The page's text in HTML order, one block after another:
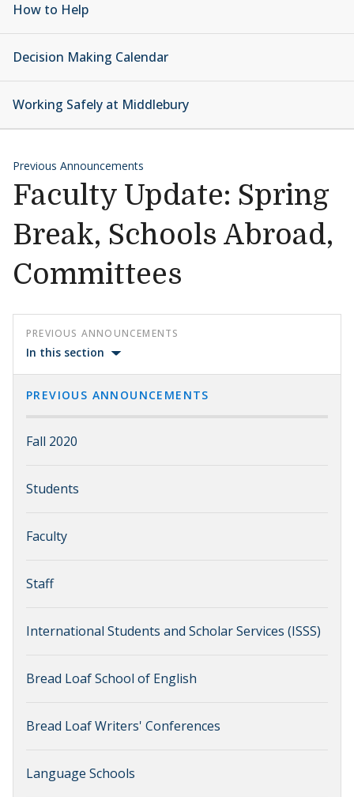
How to Help
Decision Making Calendar
Working Safely at Middlebury
Previous Announcements
Faculty Update: Spring
Break, Schools Abroad,
Committees
PREVIOUS ANNOUNCEMENTS
In this section
PREVIOUS ANNOUNCEMENTS
Fall 2020
Students
Faculty
Staff
International Students and Scholar Services (ISSS)
Bread Loaf School of English
Bread Loaf Writers' Conferences
Language Schools